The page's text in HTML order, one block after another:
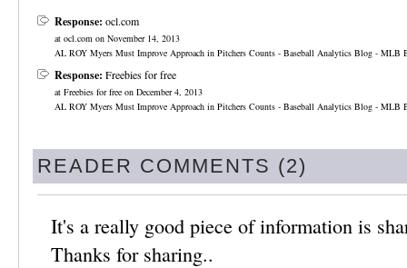
Response: ocl.com
at ocl.com on November 14, 2013
AL ROY Myers Must Improve Approach in Pitchers Counts - Baseball Analytics Blog - MLB
Response: Freebies for free
at Freebies for free on December 4, 2013
AL ROY Myers Must Improve Approach in Pitchers Counts - Baseball Analytics Blog - MLB
READER COMMENTS (2)
It's a really good piece of information is
Thanks for sharing..